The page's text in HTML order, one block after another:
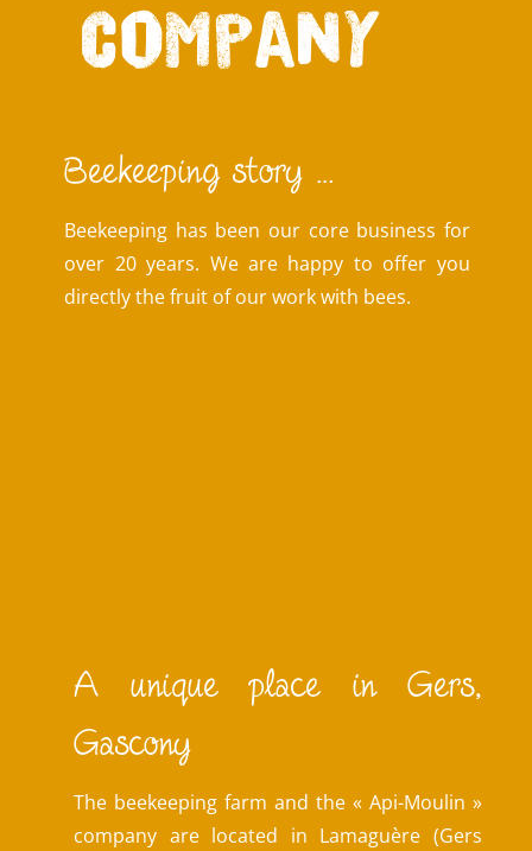
company
Beekeeping story …
Beekeeping has been our core business for
over 20 years. We are happy to offer you
directly the fruit of our work with bees.
A unique place in Gers,
Gascony
The beekeeping farm and the « Api-Moulin »
company are located in Lamaguère (Gers